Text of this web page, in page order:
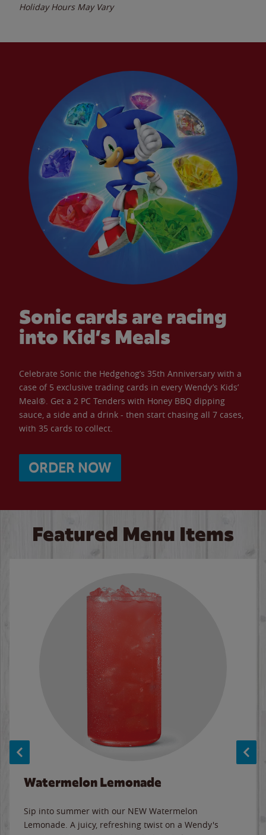
Holiday Hours May Vary
Sonic cards are racing
into Kid’s Meals
Celebrate Sonic the Hedgehog’s 35th Anniversary with a
case of 5 exclusive trading cards in every Wendy’s Kids’
Meal®. Get a 2 PC Tenders with Honey BBQ dipping
sauce, a side and a drink - then start chasing all 7 cases,
with 35 cards to collect.
ORDER NOW
Featured Menu Items
Watermelon Lemonade
Sip into summer with our NEW Watermelon
Lemonade. A juicy, refreshing twist on a Wendy's